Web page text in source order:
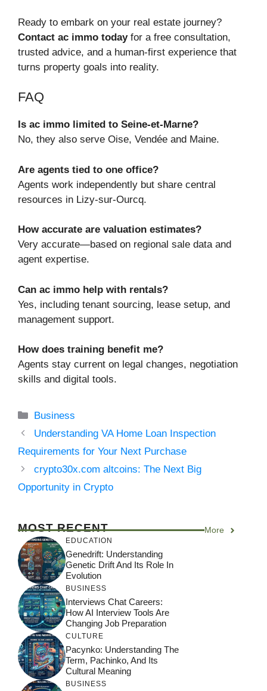
Ready to embark on your real estate journey?
Contact ac immo todayfor a free consultation,
trusted advice, and a human-first experience that
turns property goals into reality.
FAQ
Is ac immo limited to Seine‑et‑Marne?
No, they also serve Oise, Vendée and Maine.
Are agents tied to one office?
Agents work independently but share central
resources in Lizy‑sur‑Ourcq.
How accurate are valuation estimates?
Very accurate—based on regional sale data and
agent expertise.
Can ac immo help with rentals?
Yes, including tenant sourcing, lease setup, and
management support.
How does training benefit me?
Agents stay current on legal changes, negotiation
skills and digital tools.
Categories
Business
Understanding VA Home Loan Inspection
Requirements for Your Next Purchase
crypto30x.com altcoins: The Next Big
Opportunity in Crypto
MOST RECENT More
EDUCATION
Genedrift: Understanding
Genetic Drift And Its Role In
Evolution
BUSINESS
Interviews Chat Careers:
How AI Interview Tools Are
Changing Job Preparation
CULTURE
Pacynko: Understanding The
Term, Pachinko, And Its
Cultural Meaning
BUSINESS